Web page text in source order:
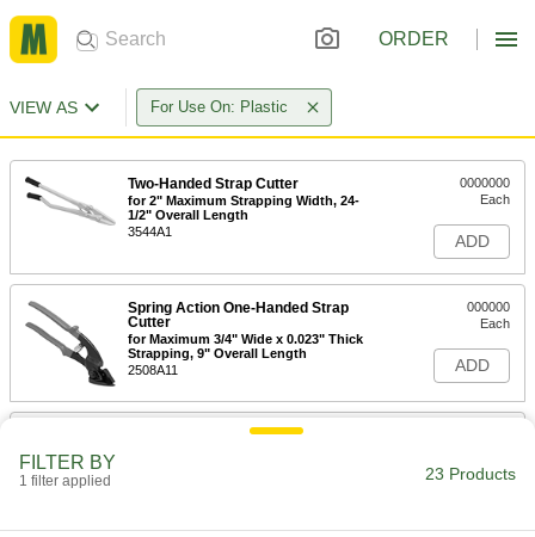
ORDER
VIEW AS For Use On: Plastic
Two-Handed Strap Cutter
for 2" Maximum Strapping Width, 24-
1/2" Overall Length
3544A1
0000000
Each
ADD
Spring Action One-Handed Strap
Cutter
for Maximum 3/4" Wide x 0.023" Thick
Strapping, 9" Overall Length
2508A11
000000
Each
ADD
One-Handed Strap Cutter
FILTER BY
1 filter applied 23 Products